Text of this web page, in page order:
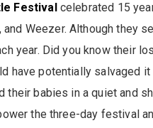
Festivalcelebrated 15
and Weezer. Although they
year. Did you know their
have potentially salvaged
their babies in a quiet and
the three-day festival